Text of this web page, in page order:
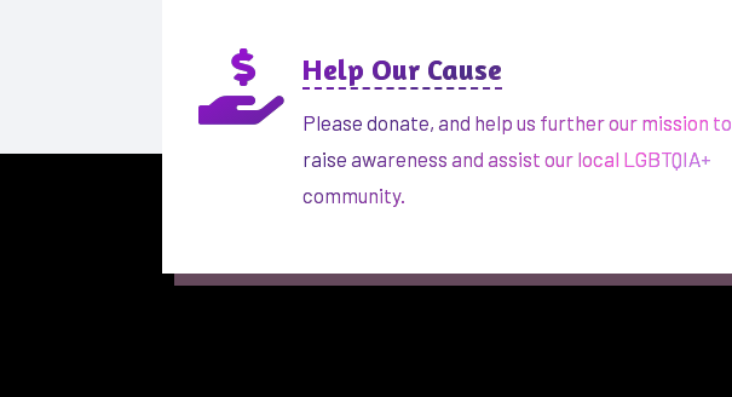
 Help Our Cause
Please donate, and help us further our mission to
raise awareness and assist our local LGBTQIA+
community.